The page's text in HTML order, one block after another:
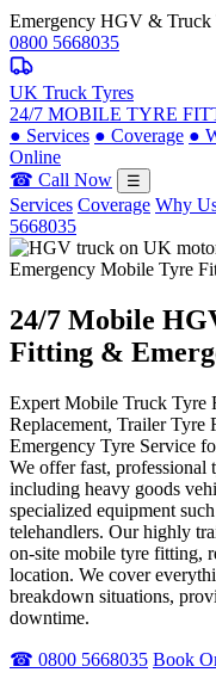
Emergency HGV & Truck
0800 5668035
UK Truck Tyres
24/7 MOBILE TYRE
● Services ● Coverage ●
Online
☎ Call Now
☰
Services Coverage Why
5668035
Emergency Mobile Tyre
24/7 Mobile
Fitting &
Expert Mobile Truck Tyre
Replacement, Trailer Tyre
Emergency Tyre Service
We offer fast, professional
including heavy goods
specialized equipment
telehandlers. Our highly
on-site mobile tyre fitting,
location. We cover
breakdown situations,
downtime.
☎ 0800 5668035 Book